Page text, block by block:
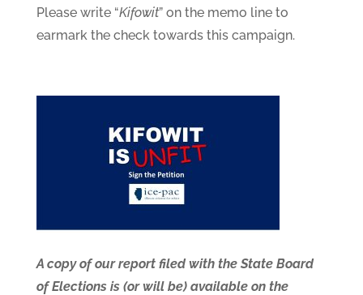
Please write “Kifowit” on the memo line to
earmark the check towards this campaign.
A copy of our report filed with the State Board
of Elections is (or will be) available on the